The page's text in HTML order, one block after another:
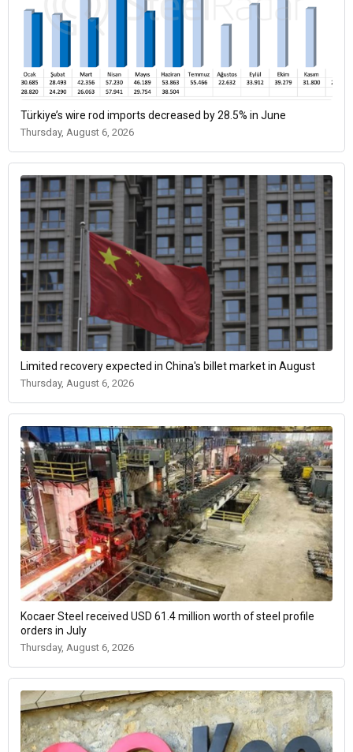
Türkiye’s wire rod imports decreased by 28.5% in June
Thursday, August 6, 2026
Limited recovery expected in China's billet market in August
Thursday, August 6, 2026
Kocaer Steel received USD 61.4 million worth of steel profile
orders in July
Thursday, August 6, 2026